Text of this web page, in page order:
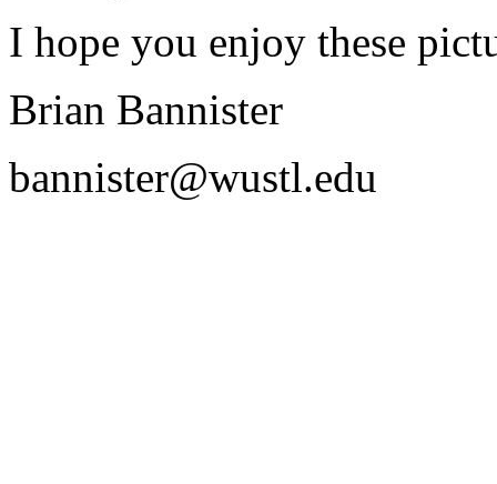
I hope you enjoy these
Brian Bannister
bannister@wustl.edu